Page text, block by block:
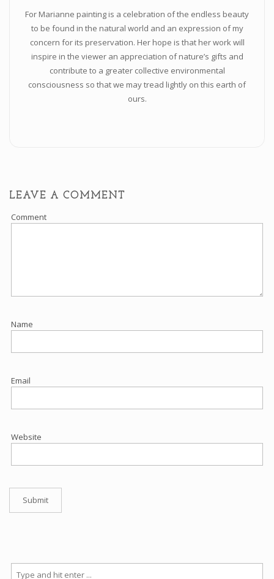
For Marianne painting is a celebration of the endless beauty
to be found in the natural world and an expression of my
concern for its preservation. Her hope is that her work will
inspire in the viewer an appreciation of nature’s gifts and
contribute to a greater collective environmental
consciousness so that we may tread lightly on this earth of
ours.
LEAVE A COMMENT
Comment
Name
Email
Website